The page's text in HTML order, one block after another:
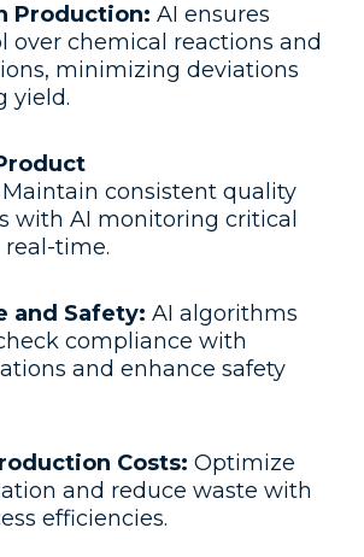
Production: AI ensures
over chemical reactions and
minimizing deviations
yield.
Maintain consistent quality
with AI monitoring critical
time.
and Safety: AI algorithms
compliance with
and enhance safety
Costs: Optimize
and reduce waste with
efficiencies.